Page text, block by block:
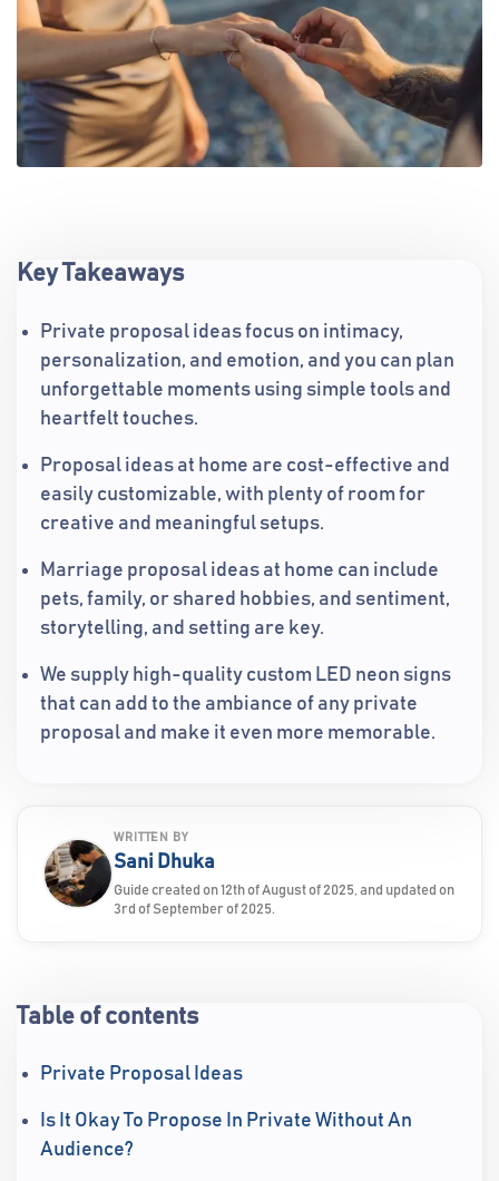
WRITTEN BY
Sani Dhuka
Guide created on 12th of August of 2025, and updated on
3rd of September of 2025.
Key Takeaways
Private proposal ideas focus on intimacy,
personalization, and emotion, and you can plan
unforgettable moments using simple tools and
heartfelt touches.
Proposal ideas at home are cost-effective and
easily customizable, with plenty of room for
creative and meaningful setups.
Marriage proposal ideas at home can include
pets, family, or shared hobbies, and sentiment,
storytelling, and setting are key.
We supply high-quality custom LED neon signs
that can add to the ambiance of any private
proposal and make it even more memorable.
Table of contents
Private Proposal Ideas
Is It Okay To Propose In Private Without An
Audience?